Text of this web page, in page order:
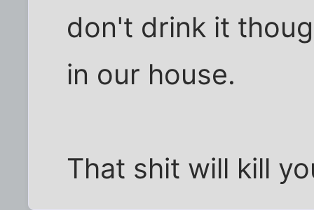
don't drink it
in our house.
That shit will kill